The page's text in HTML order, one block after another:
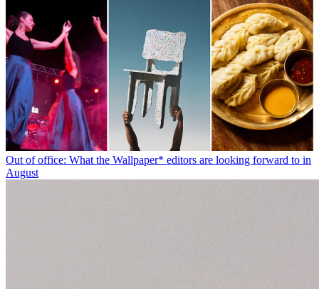
Out of office: What the Wallpaper* editors are looking forward to in
August